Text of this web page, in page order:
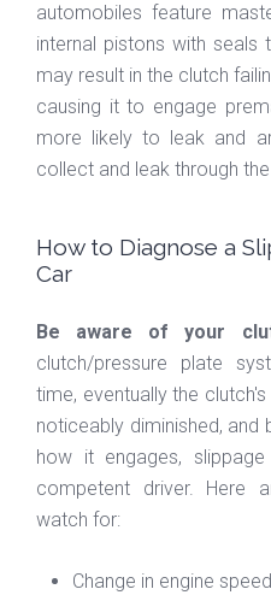
automobiles feature
internal pistons with seals
may result in the clutch
causing it to engage
more likely to leak and
collect and leak through
How to Diagnose a
Car
Be aware of your
clutch/pressure plate
time, eventually the
noticeably diminished,
how it engages,
competent driver. Here
watch for:
Change in engine